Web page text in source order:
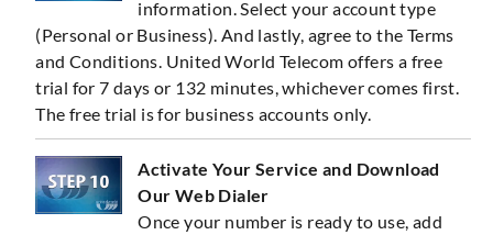
information. Select your account type
(Personal or Business). And lastly, agree to the Terms
and Conditions. United World Telecom offers a free
trial for 7 days or 132 minutes, whichever comes first.
The free trial is for business accounts only.
Activate Your Service and Download
Our Web Dialer
Once your number is ready to use, add